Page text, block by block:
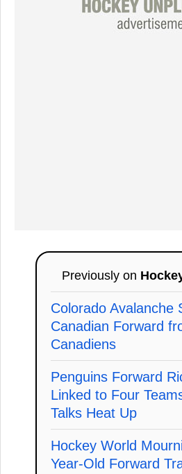
Previously on
Colorado Avalanche
Canadian Forward
Canadiens
Penguins Forward
Linked to Four
Talks Heat Up
Hockey World
Year-Old Forward